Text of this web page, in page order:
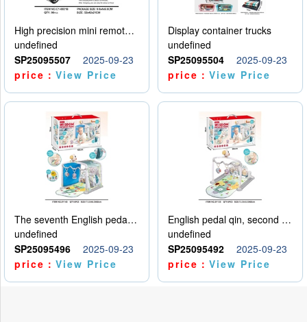
High precision mini remote control car with hanging
undefined
SP25095507
2025-09-23
price：View Price
Display container trucks
undefined
SP25095504
2025-09-23
price：View Price
The seventh English pedal qin
undefined
SP25095496
2025-09-23
price：View Price
English pedal qin, second model
undefined
SP25095492
2025-09-23
price：View Price